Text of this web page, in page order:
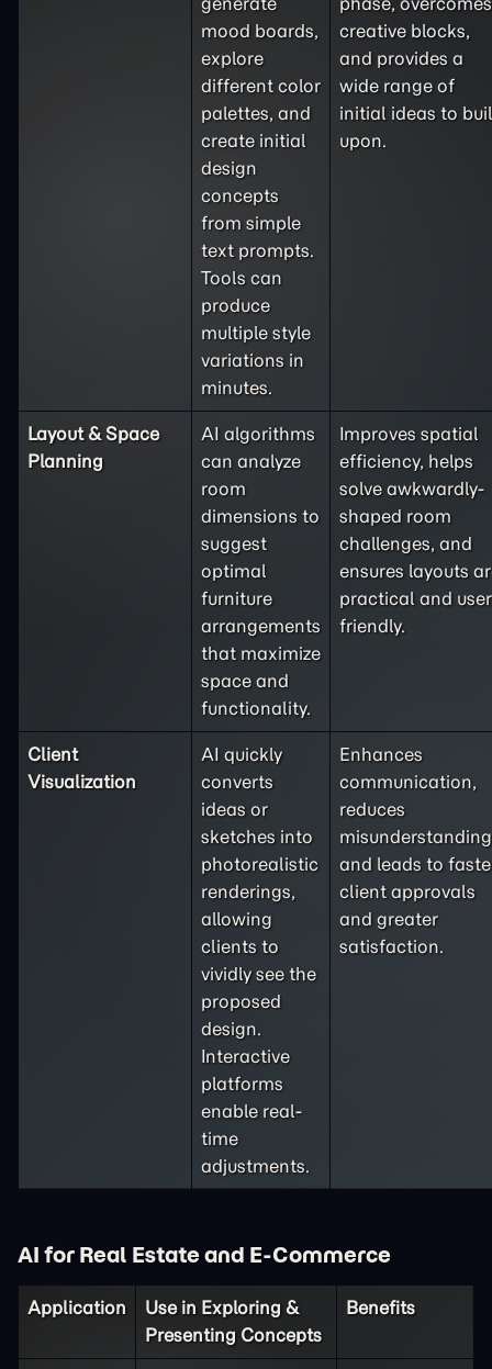
mood boards,
explore
different color
palettes, and
create initial
design
concepts
from simple
text prompts.
Tools can
produce
multiple style
variations in
minutes.
creative blocks,
and provides a
wide range of
initial ideas to
upon.
Layout & Space
Planning
AI algorithms
can analyze
room
dimensions to
suggest
optimal
furniture
arrangements
that maximize
space and
functionality.
Improves spatial
efficiency, helps
solve awkwardly-
shaped room
challenges, and
ensures layouts
practical and
friendly.
Client
Visualization
AI quickly
converts
ideas or
sketches into
photorealistic
renderings,
allowing
clients to
vividly see the
proposed
design.
Interactive
platforms
enable real-
time
adjustments.
Enhances
communication,
reduces
and leads to
client approvals
and greater
satisfaction.
AI for Real Estate and E-Commerce
Application
Use in Exploring &
Presenting Concepts
Benefits